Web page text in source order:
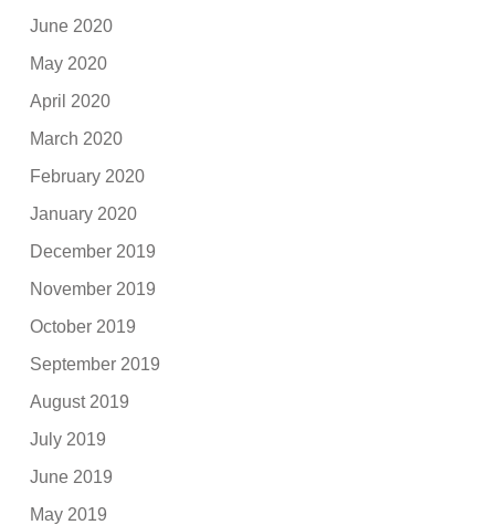
June 2020
May 2020
April 2020
March 2020
February 2020
January 2020
December 2019
November 2019
October 2019
September 2019
August 2019
July 2019
June 2019
May 2019